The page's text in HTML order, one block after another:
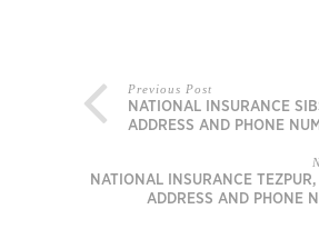
Previous Post
NATIONAL INSURANCE
ADDRESS AND PHONE
NATIONAL INSURANCE TEZPUR,
ADDRESS AND PHONE